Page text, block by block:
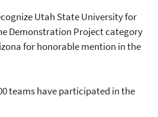
Utah State University for
Demonstration Project category
for honorable mention in the
teams have participated in the